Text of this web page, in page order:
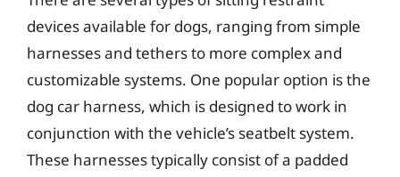
devices available for dogs, ranging from simple
harnesses and tethers to more complex and
customizable systems. One popular option is the
dog car harness, which is designed to work in
conjunction with the vehicle’s seatbelt system.
These harnesses typically consist of a padded